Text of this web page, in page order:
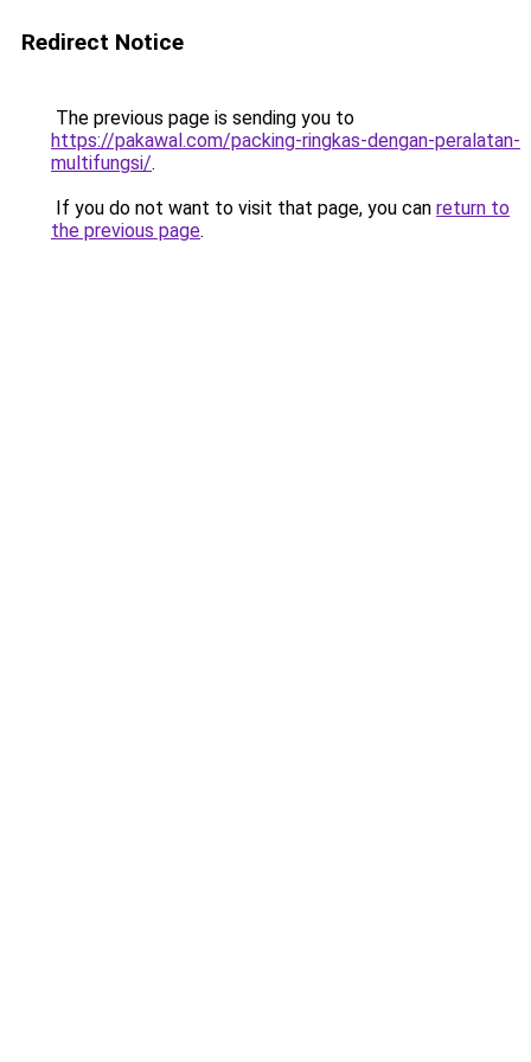
Redirect Notice
The previous page is sending you to
https://pakawal.com/packing-ringkas-dengan-peralatan-
multifungsi/.
If you do not want to visit that page, you can return to
the previous page.